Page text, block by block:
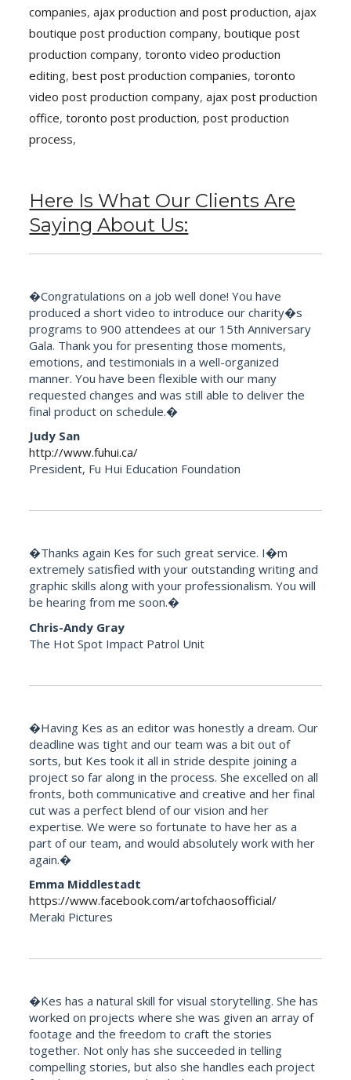
companies,ajax production and post production,ajax
boutique post production company,boutique post
production company,toronto video production
editing,best post production companies,toronto
video post production company,ajax post production
office,toronto post production,post production
process,
Here Is What Our Clients Are
Saying About Us:
�Congratulations on a job well done! You have
produced a short video to introduce our charity�s
programs to 900 attendees at our 15th Anniversary
Gala. Thank you for presenting those moments,
emotions, and testimonials in a well-organized
manner. You have been flexible with our many
requested changes and was still able to deliver the
final product on schedule.�
Judy San
http://www.fuhui.ca/
President, Fu Hui Education Foundation
�Thanks again Kes for such great service. I�m
extremely satisfied with your outstanding writing and
graphic skills along with your professionalism. You will
be hearing from me soon.�
Chris-Andy Gray
The Hot Spot Impact Patrol Unit
�Having Kes as an editor was honestly a dream. Our
deadline was tight and our team was a bit out of
sorts, but Kes took it all in stride despite joining a
project so far along in the process. She excelled on all
fronts, both communicative and creative and her final
cut was a perfect blend of our vision and her
expertise. We were so fortunate to have her as a
part of our team, and would absolutely work with her
again.�
Emma Middlestadt
https://www.facebook.com/artofchaosofficial/
Meraki Pictures
�Kes has a natural skill for visual storytelling. She has
worked on projects where she was given an array of
footage and the freedom to craft the stories
together. Not only has she succeeded in telling
compelling stories, but also she handles each project